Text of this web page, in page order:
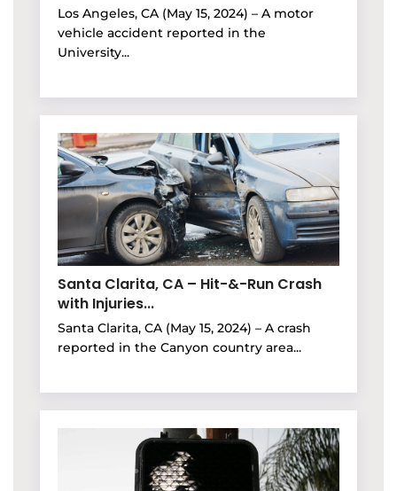
Los Angeles, CA (May 15, 2024) – A motor
vehicle accident reported in the
University...
Santa Clarita, CA – Hit-&-Run Crash
with Injuries...
Santa Clarita, CA (May 15, 2024) – A crash
reported in the Canyon country area...